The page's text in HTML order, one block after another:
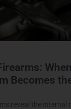
Becomes
reveal the internal